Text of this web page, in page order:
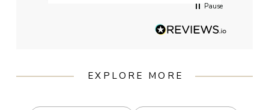
Pause
EXPLORE MORE